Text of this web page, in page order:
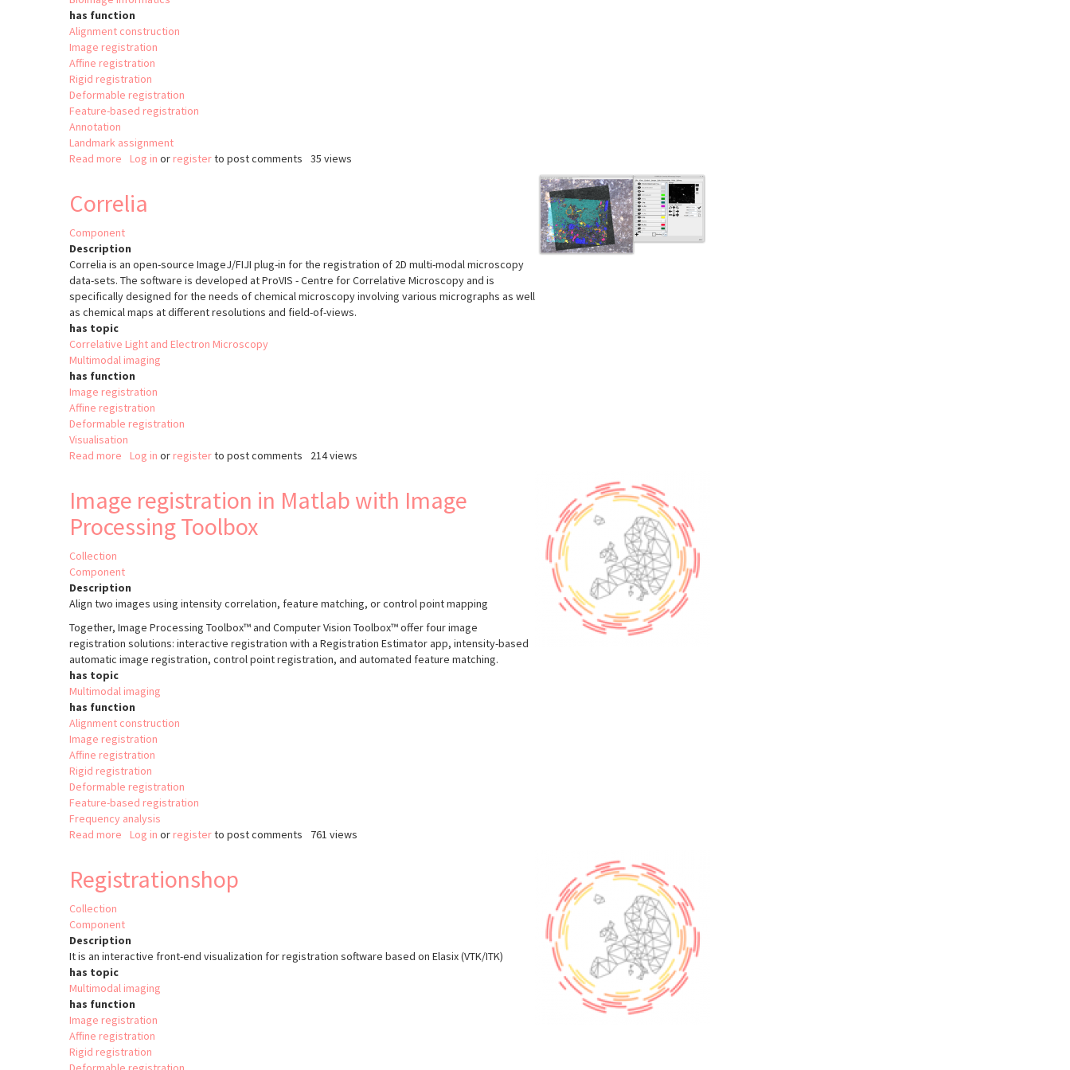
has function
Alignment construction
Image registration
Affine registration
Rigid registration
Deformable registration
Feature-based registration
Annotation
Landmark assignment
Read more about
Log in or registerto post comments 35 views
Correlia
Component
Description
Correlia is an open-source ImageJ/FIJI plug-in for the registration of 2D multi-modal microscopy
data-sets. The software is developed at ProVIS - Centre for Correlative Microscopy and is
specifically designed for the needs of chemical microscopy involving various micrographs as well
as chemical maps at different resolutions and field-of-views.
has topic
Correlative Light and Electron Microscopy
Multimodal imaging
has function
Image registration
Affine registration
Deformable registration
Visualisation
Read more about
Log in or registerto post comments 214 views
Image registration in Matlab with Image
Processing Toolbox
Collection
Component
Description
Align two images using intensity correlation, feature matching, or control point mapping
Together, Image Processing Toolbox™ and Computer Vision Toolbox™ offer four image
registration solutions: interactive registration with a Registration Estimator app, intensity-based
automatic image registration, control point registration, and automated feature matching.
has topic
Multimodal imaging
has function
Alignment construction
Image registration
Affine registration
Rigid registration
Deformable registration
Feature-based registration
Frequency analysis
Read more about
in
Image
Processing
Toolbox
Log in or registerto post comments 761 views
Registrationshop
Collection
Component
Description
It is an interactive front-end visualization for registration software based on Elasix (VTK/ITK)
has topic
Multimodal imaging
has function
Image registration
Affine registration
Rigid registration